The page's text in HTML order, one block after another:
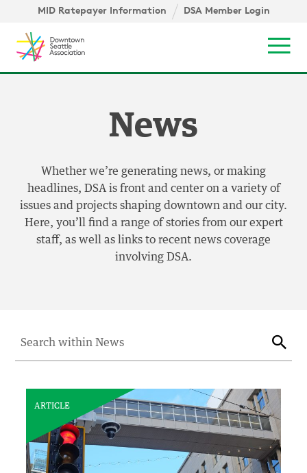
Skip to content ↓
MID Ratepayer Information DSA Member Login
News
Whether we’re generating news, or making
headlines, DSA is front and center on a variety of
issues and projects shaping downtown and our city.
Here, you’ll find a range of stories from our expert
staff, as well as links to recent news coverage
involving DSA.
Search for:
ARTICLE